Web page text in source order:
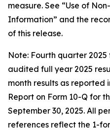
measure. See “Use of
Information” and the
of this release.
Note: Fourth quarter
audited full year 2025
month results as reported
Report on Form 10-Q for
September 30, 2025. All
references reflect the 1-